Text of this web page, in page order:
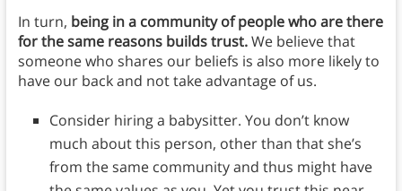
In turn, being in a community of people who are there
for the same reasons builds trust.We believe that
someone who shares our beliefs is also more likely to
have our back and not take advantage of us.
Consider hiring a babysitter. You don’t know
much about this person, other than that she’s
from the same community and thus might have